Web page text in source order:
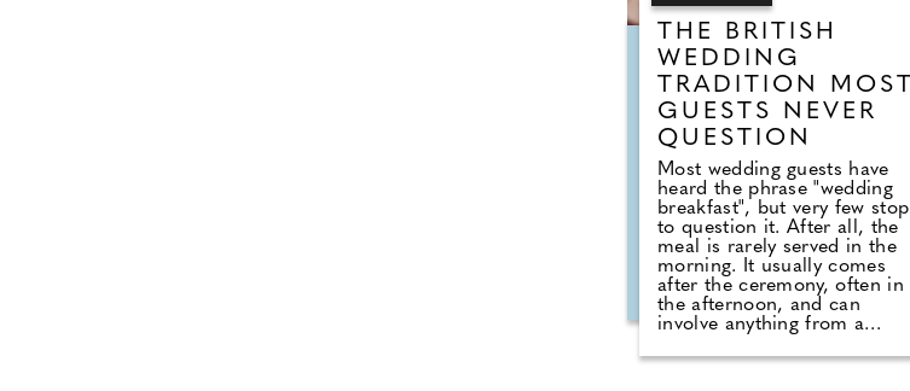
THE BRITISH
WEDDING
TRADITION MOST
GUESTS NEVER
QUESTION
Most wedding guests have
heard the phrase "wedding
breakfast", but very few stop
to question it. After all, the
meal is rarely served in the
morning. It usually comes
after the ceremony, often in
the afternoon, and can
involve anything from a
sharing boards, canapes,